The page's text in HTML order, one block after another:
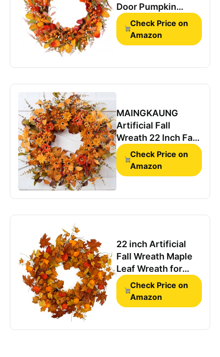
Door Pumpkin
Artificial Wall Decor
Autumn
Check Price on
Amazon
MAINGKAUNG
Artificial Fall
Wreath 22 Inch Fall
Wreaths for Front
Door with Orange
Berries Daisies
Autumn Door
Wall Porch
Farmhouse
Check Price on
Amazon
22 inch Artificial
Fall Wreath Maple
Leaf Wreath for
Front Door Home
Decor
Check Price on
Amazon